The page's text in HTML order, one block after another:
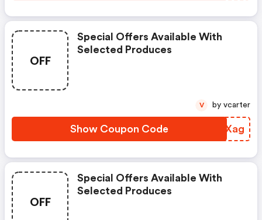
OFF
Special Offers Available With
Selected Produces
Show Coupon Code SPPXag
V by vcarter
OFF
Special Offers Available With
Selected Produces